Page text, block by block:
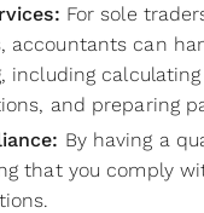
For sole
accountants can
including
and preparing
By having a
that you comply